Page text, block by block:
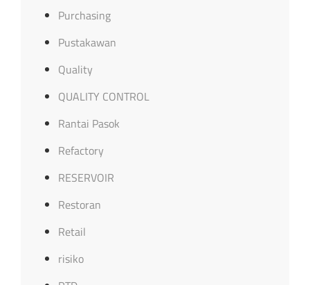
Purchasing
Pustakawan
Quality
QUALITY CONTROL
Rantai Pasok
Refactory
RESERVOIR
Restoran
Retail
risiko